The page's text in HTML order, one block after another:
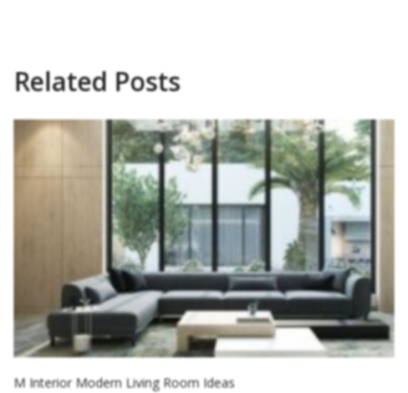
Related Posts
M Interior Modern Living Room Ideas